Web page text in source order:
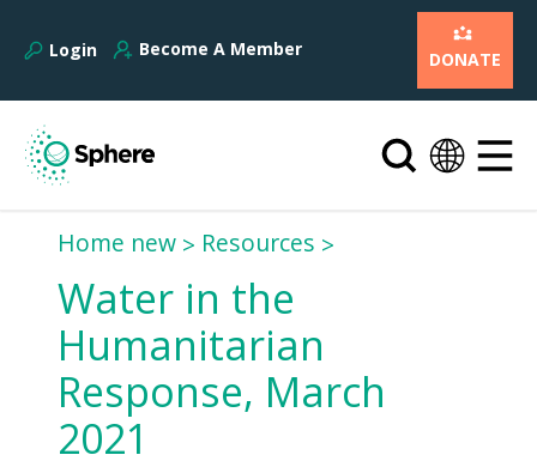
Login Become A Member DONATE
Home new Resources
Water in the
Humanitarian
Response, March
2021